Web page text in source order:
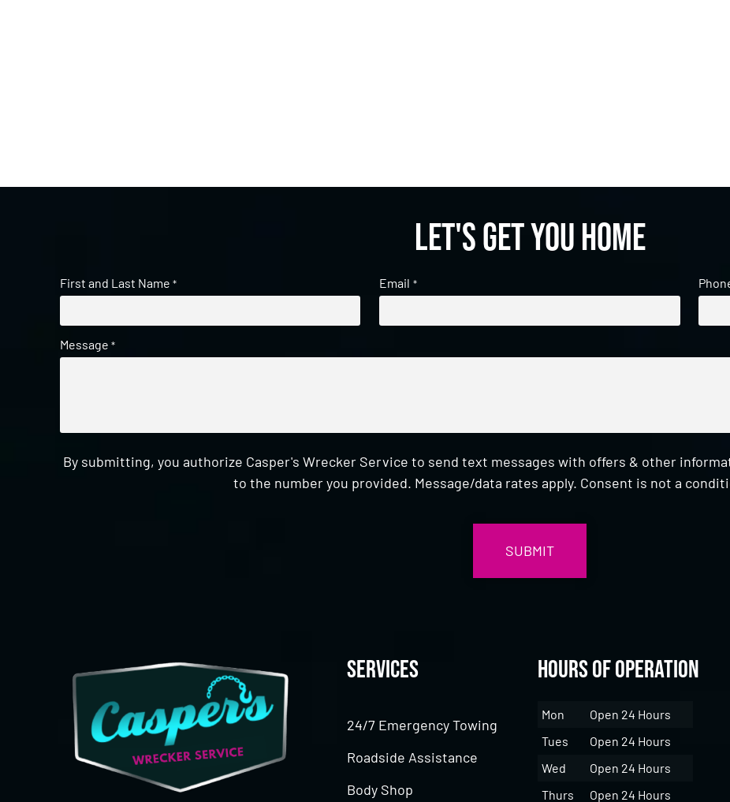
Let's get you home
First and Last Name * Email *
Message *
By submitting, you authorize Casper's Wrecker Service to send text messages with offers & other
to the number you provided. Message/data rates apply. Consent is not a
Services
24/7 Emergency Towing
Roadside Assistance
Body Shop
Hours of Operation
Mon
Open 24 Hours
Tues
Open 24 Hours
Wed
Open 24 Hours
Thurs
Open 24 Hours